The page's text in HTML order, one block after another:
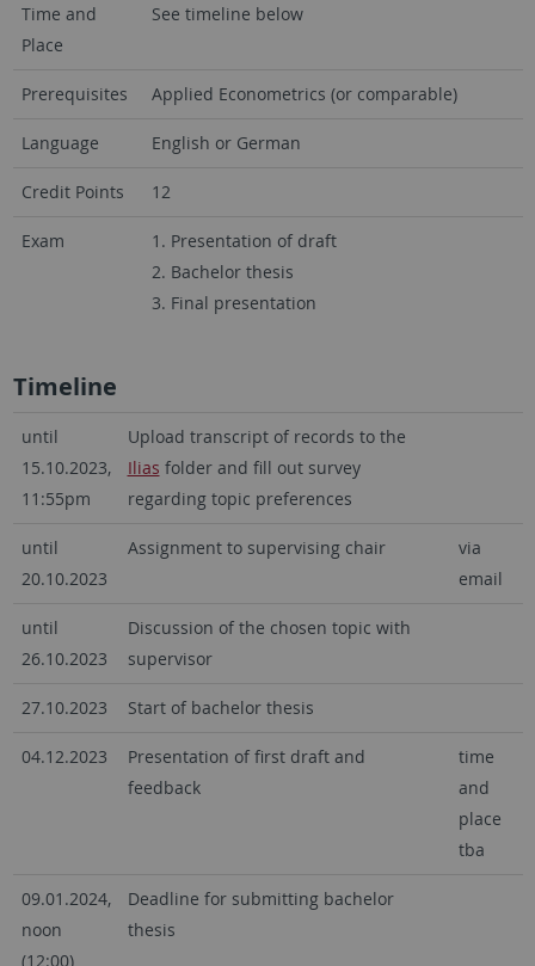
Time and
Place
See timeline below
Prerequisites Applied Econometrics (or comparable)
Language English or German
Credit Points 12
Exam
1. Presentation of draft
2. Bachelor thesis
3. Final presentation
Timeline
until
15.10.2023,
11:55pm
Upload transcript of records to the
Ilias folder and fill out survey
regarding topic preferences
until
20.10.2023
Assignment to supervising chair
via
email
until
26.10.2023
Discussion of the chosen topic with
supervisor
27.10.2023 Start of bachelor thesis
04.12.2023
Presentation of first draft and
feedback
time
and
place
tba
09.01.2024,
noon
(12:00)
Deadline for submitting bachelor
thesis